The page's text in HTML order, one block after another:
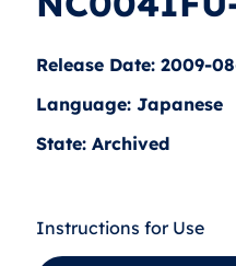
Release Date: 2009-
Language: Japanese
State: Archived
Instructions for Use